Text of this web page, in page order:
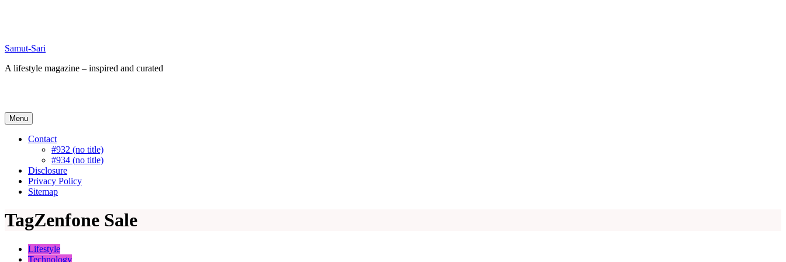
Samut-Sari
A lifestyle magazine – inspired and curated
Menu
Contact
#932 (no title)
#934 (no title)
Disclosure
Privacy Policy
Sitemap
TagZenfone Sale
Lifestyle
Technology